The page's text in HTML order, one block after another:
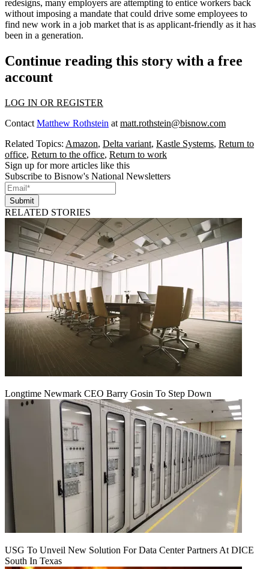
redesigns, many employers are attempting to entice workers back
without imposing a mandate that could drive some employees to
find new work in a job market that is as applicant-friendly as it has
been in a generation.
Continue reading this story with a free
account
LOG IN OR REGISTER
Contact Matthew Rothstein at matt.rothstein@bisnow.com
Related Topics: Amazon, Delta variant, Kastle Systems, Return to
office, Return to the office, Return to work
Sign up for more articles like this
Subscribe to Bisnow's National Newsletters
Submit
RELATED STORIES
Longtime Newmark CEO Barry Gosin To Step Down
USG To Unveil New Solution For Data Center Partners At DICE
South In Texas